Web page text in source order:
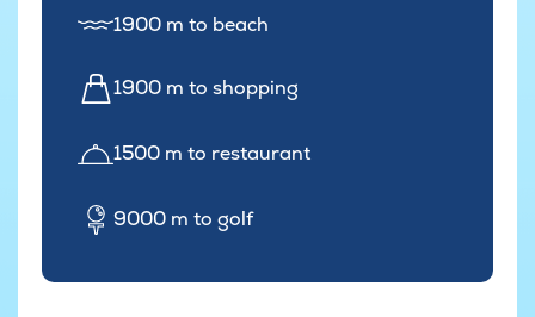
1900 m to beach
1900 m to shopping
1500 m to restaurant
9000 m to golf